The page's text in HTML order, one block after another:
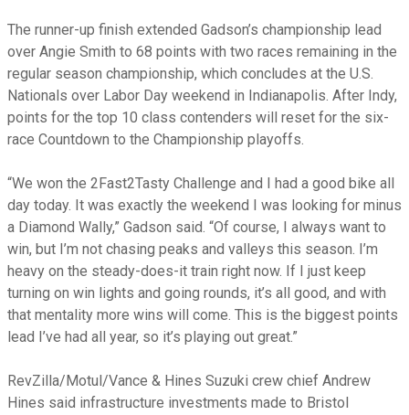
The runner-up finish extended Gadson’s championship lead
over Angie Smith to 68 points with two races remaining in the
regular season championship, which concludes at the U.S.
Nationals over Labor Day weekend in Indianapolis. After Indy,
points for the top 10 class contenders will reset for the six-
race Countdown to the Championship playoffs.
“We won the 2Fast2Tasty Challenge and I had a good bike all
day today. It was exactly the weekend I was looking for minus
a Diamond Wally,” Gadson said. “Of course, I always want to
win, but I’m not chasing peaks and valleys this season. I’m
heavy on the steady-does-it train right now. If I just keep
turning on win lights and going rounds, it’s all good, and with
that mentality more wins will come. This is the biggest points
lead I’ve had all year, so it’s playing out great.”
RevZilla/Motul/Vance & Hines Suzuki crew chief Andrew
Hines said infrastructure investments made to Bristol